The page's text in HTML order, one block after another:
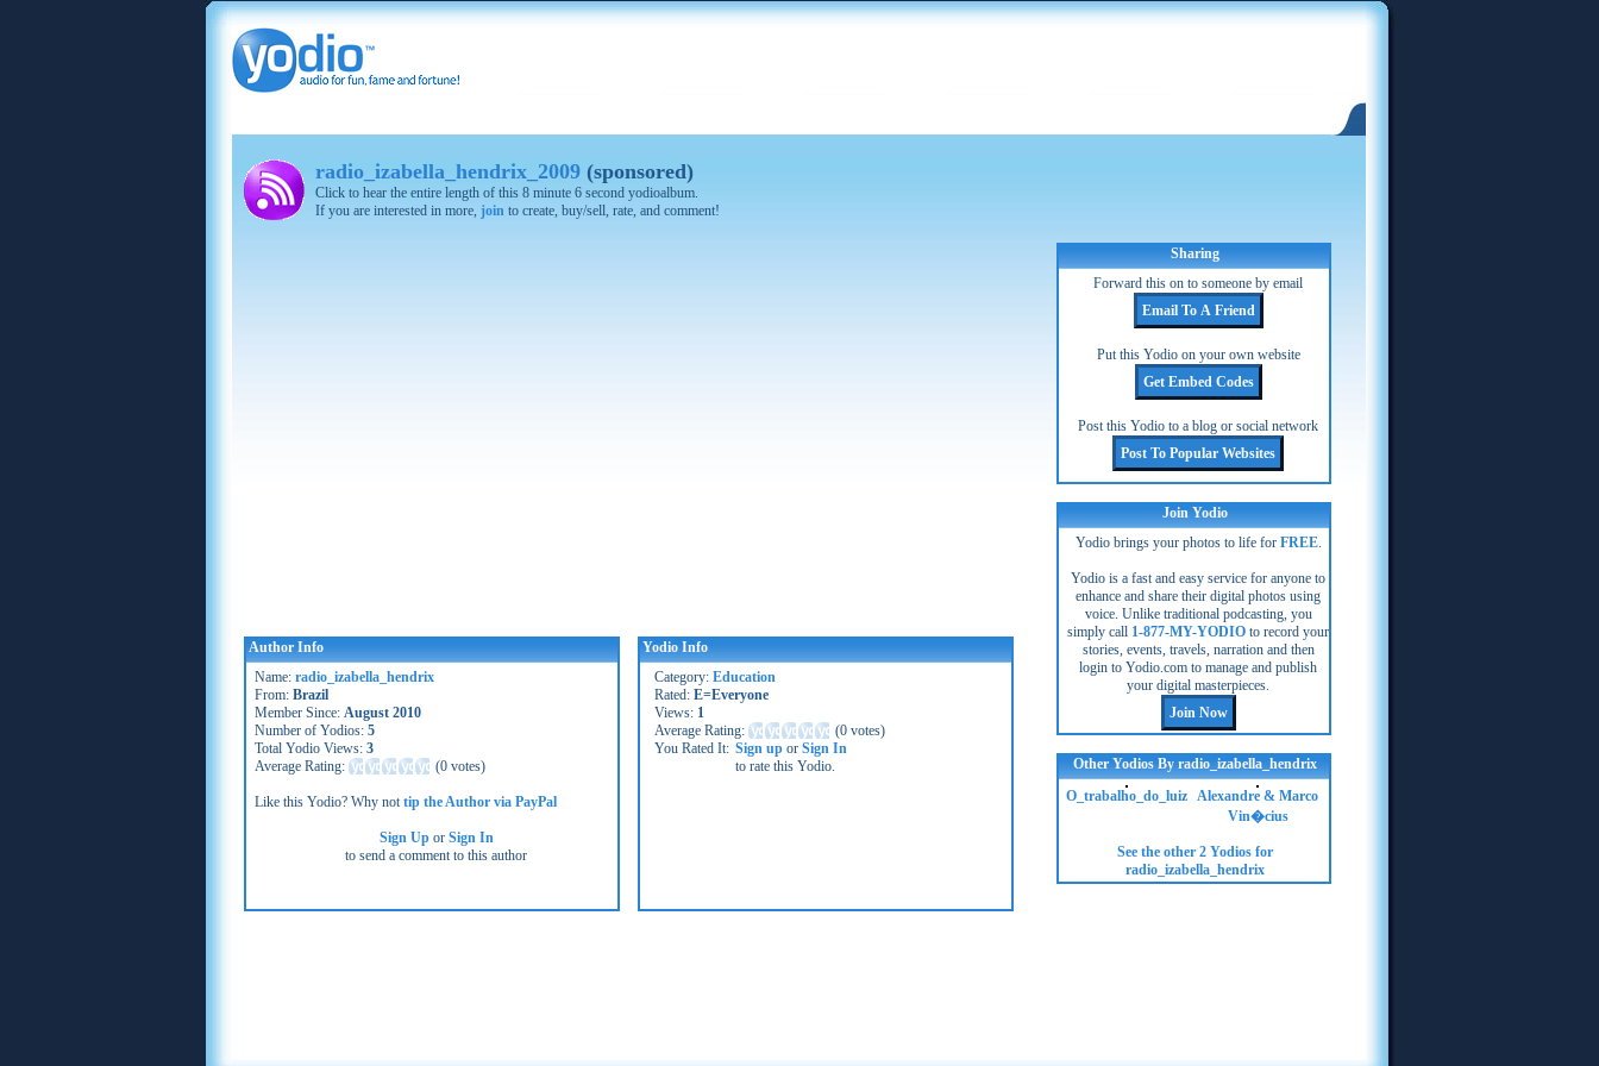
radio_izabella_hendrix_2009 (sponsored)
Click to hear the entire length of this 8 minute 6 second yodioalbum.
If you are interested in more, join to create, buy/sell, rate, and comment!
Author Info
Name: radio_izabella_hendrix
From: Brazil
Member Since: August 2010
Number of Yodios: 5
Total Yodio Views: 3
Average Rating:
(0 votes)
Like this Yodio? Why nottip the Author via PayPal
Sign Upor Sign In
to send a comment to this author
Yodio Info
Category: Education
Rated: E=Everyone
Views: 1
Average Rating:
(0 votes)
You Rated It: Sign up or Sign In
to rate this Yodio.
Sharing
Forward this on to someone by email
Put this Yodio on your own website
Post this Yodio to a blog or social network
Join Yodio
Yodio brings your photos to life for FREE.
Yodio is a fast and easy service for anyone to
enhance and share their digital photos using
voice. Unlike traditional podcasting, you
simply call 1-877-MY-YODIO to record your
stories, events, travels, narration and then
login to Yodio.com to manage and publish
your digital masterpieces.
Other Yodios By radio_izabella_hendrix
O_trabalho_do_luiz Alexandre & Marco
Vin�cius
See the other 2 Yodios for
radio_izabella_hendrix